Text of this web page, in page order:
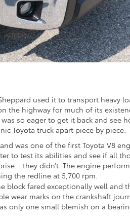
used it to transport heavy
the highway for much of its
so eager to get it back and see
Toyota truck apart piece by piece.
was one of the first Toyota V8
to test its abilities and see if all
they didn’t. The engine
the redline at 5,700 rpm.
block fared exceptionally well and
wear marks on the crankshaft
only one small blemish on a